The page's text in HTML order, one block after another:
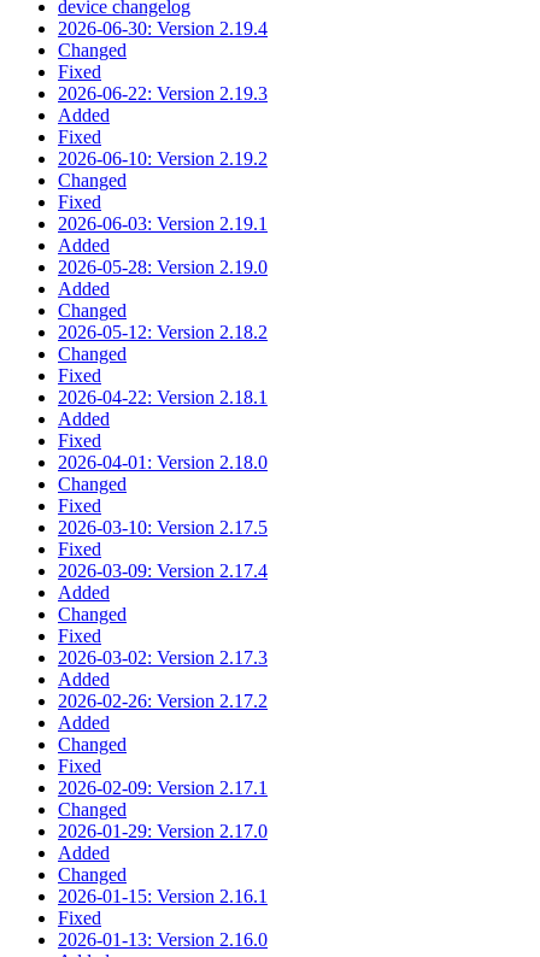
device changelog
2026-06-30: Version 2.19.4
Changed
Fixed
2026-06-22: Version 2.19.3
Added
Fixed
2026-06-10: Version 2.19.2
Changed
Fixed
2026-06-03: Version 2.19.1
Added
2026-05-28: Version 2.19.0
Added
Changed
2026-05-12: Version 2.18.2
Changed
Fixed
2026-04-22: Version 2.18.1
Added
Fixed
2026-04-01: Version 2.18.0
Changed
Fixed
2026-03-10: Version 2.17.5
Fixed
2026-03-09: Version 2.17.4
Added
Changed
Fixed
2026-03-02: Version 2.17.3
Added
2026-02-26: Version 2.17.2
Added
Changed
Fixed
2026-02-09: Version 2.17.1
Changed
2026-01-29: Version 2.17.0
Added
Changed
2026-01-15: Version 2.16.1
Fixed
2026-01-13: Version 2.16.0